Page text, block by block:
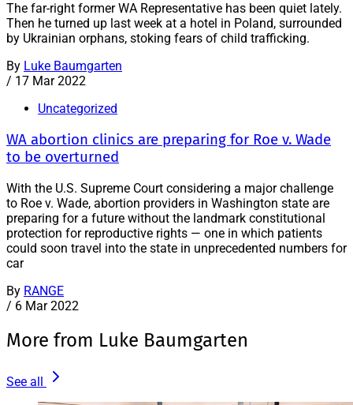
The far-right former WA Representative has been quiet lately.
Then he turned up last week at a hotel in Poland, surrounded
by Ukrainian orphans, stoking fears of child trafficking.
By Luke Baumgarten
/ 17 Mar 2022
Uncategorized
WA abortion clinics are preparing for Roe v. Wade
to be overturned
With the U.S. Supreme Court considering a major challenge
to Roe v. Wade, abortion providers in Washington state are
preparing for a future without the landmark constitutional
protection for reproductive rights — one in which patients
could soon travel into the state in unprecedented numbers for
car
By RANGE
/ 6 Mar 2022
More from Luke Baumgarten
See all